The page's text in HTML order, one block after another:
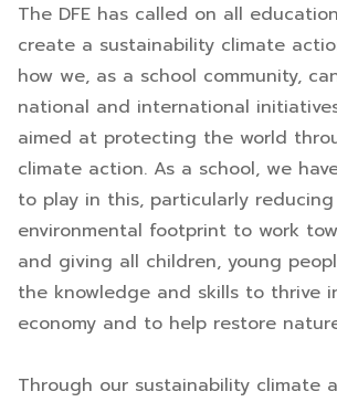
The DFE has called on all
create a sustainability climate
how we, as a school community,
national and international
aimed at protecting the world
climate action. As a school, we
to play in this, particularly
environmental footprint to work
and giving all children, young
the knowledge and skills to thrive
economy and to help restore
Through our sustainability climate